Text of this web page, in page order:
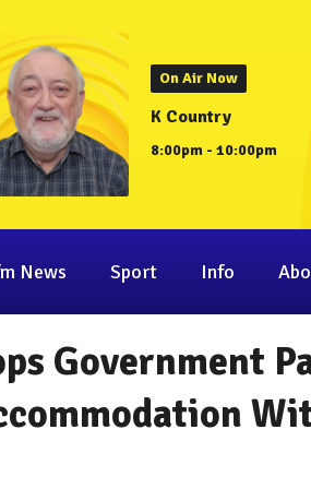
On Air Now
K Country
8:00pm - 10:00pm
News Sport Info
Government